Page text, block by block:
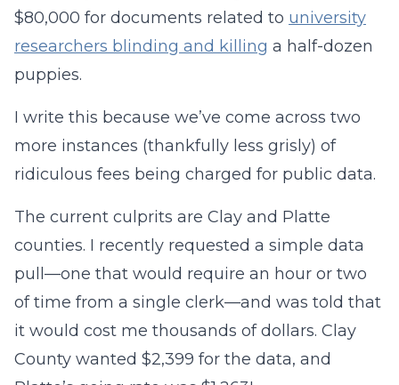
$80,000 for documents related to university
researchers blinding and killing a half-dozen
puppies.
I write this because we’ve come across two
more instances (thankfully less grisly) of
ridiculous fees being charged for public data.
The current culprits are Clay and Platte
counties. I recently requested a simple data
pull—one that would require an hour or two
of time from a single clerk—and was told that
it would cost me thousands of dollars. Clay
County wanted $2,399 for the data, and